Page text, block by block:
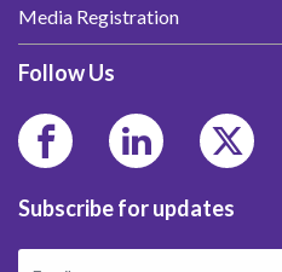
Media Registration
Follow Us
Subscribe for updates